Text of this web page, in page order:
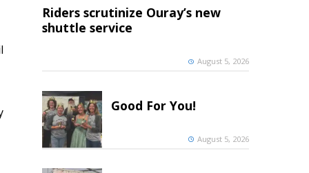
Riders scrutinize Ouray’s new
shuttle service
August 5, 2026
Good For You!
August 5, 2026